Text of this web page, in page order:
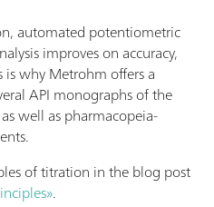
automated potentiometric
improves on accuracy,
is why Metrohm offers a
API monographs of the
well as pharmacopeia-
of titration in the blog post
.